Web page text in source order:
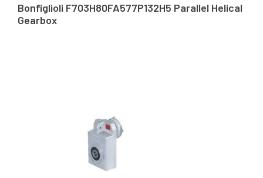
Bonfiglioli F703H80FA577P132H5 Parallel Helical
Gearbox